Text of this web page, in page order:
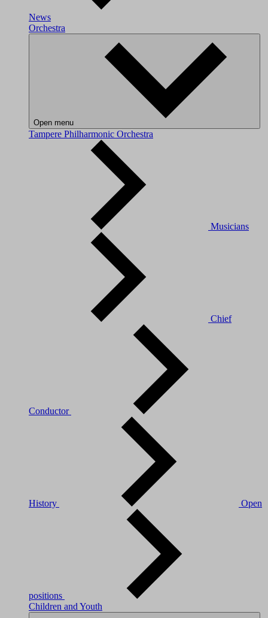
News
Orchestra
Open menu
Tampere Philharmonic Orchestra
Musicians
Chief
Conductor
History Open
positions
Children and Youth